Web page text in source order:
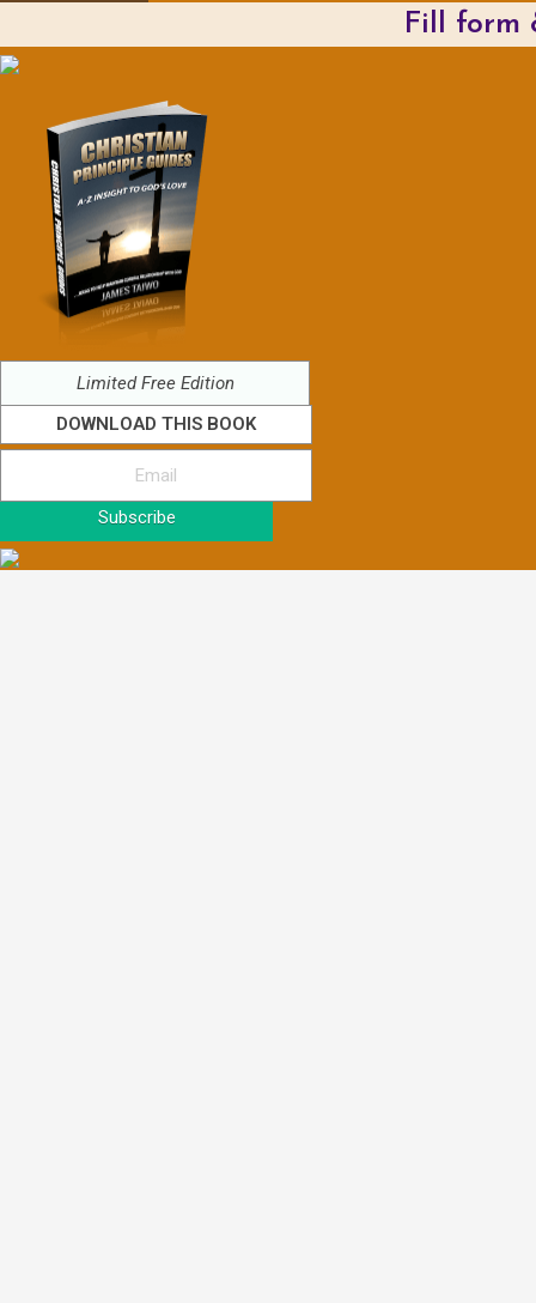
Fill form
Limited Free Edition
DOWNLOAD THIS BOOK
Subscribe